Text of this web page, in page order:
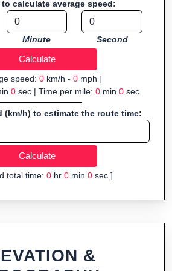
purely browser-based—ideal for quick
elevation without installing software.
to calculate average speed:
Minute Second
speed: 0km/h - 0mph ]
0sec | Time per mile: 0min 0sec
(km/h) to estimate the route time:
total time: 0hr 0min 0sec ]
&